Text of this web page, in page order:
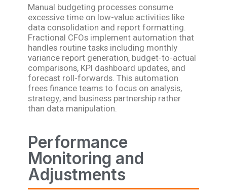
Manual budgeting processes consume
excessive time on low-value activities like
data consolidation and report formatting.
Fractional CFOs implement automation that
handles routine tasks including monthly
variance report generation, budget-to-actual
comparisons, KPI dashboard updates, and
forecast roll-forwards. This automation
frees finance teams to focus on analysis,
strategy, and business partnership rather
than data manipulation.
Performance
Monitoring and
Adjustments